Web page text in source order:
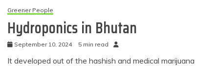
Greener People
Hydroponics in Bhutan
September 10, 2024 5 min read
It developed out of the hashish and medical marijuana